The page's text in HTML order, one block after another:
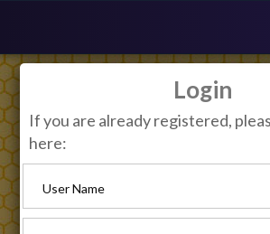
Login
If you are already registered,
here:
User Name